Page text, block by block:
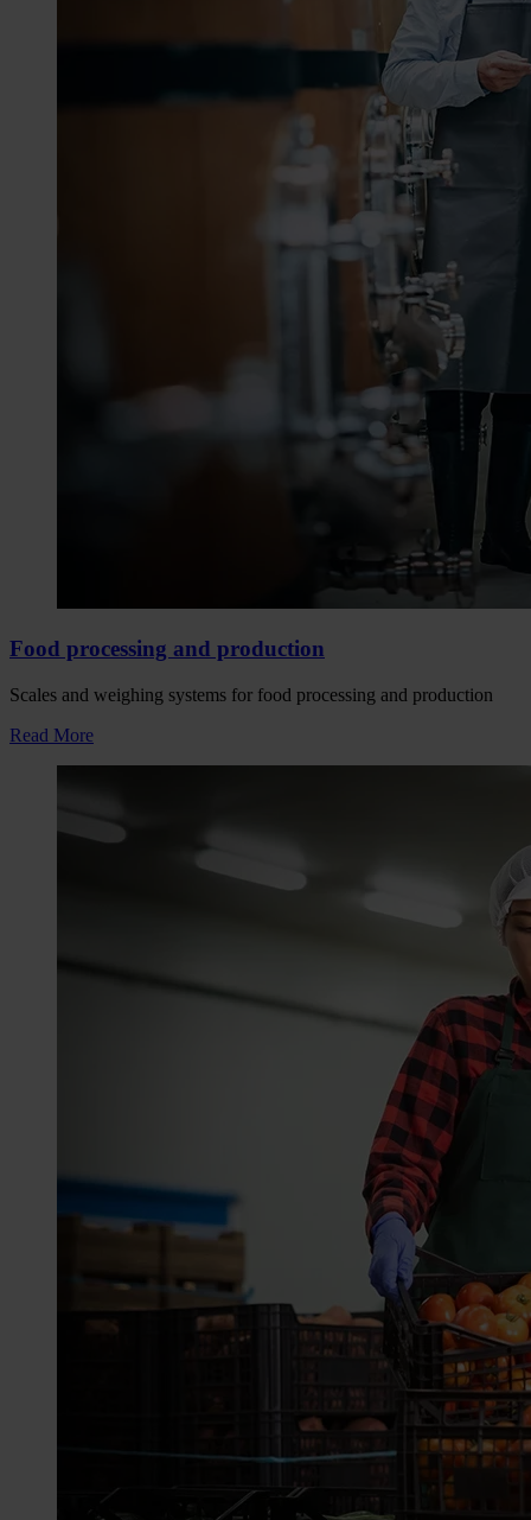
Food processing and production
Scales and weighing systems for food processing and production
Read More